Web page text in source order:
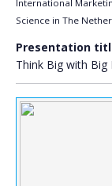
International
Science in The
Presentation
Think Big with